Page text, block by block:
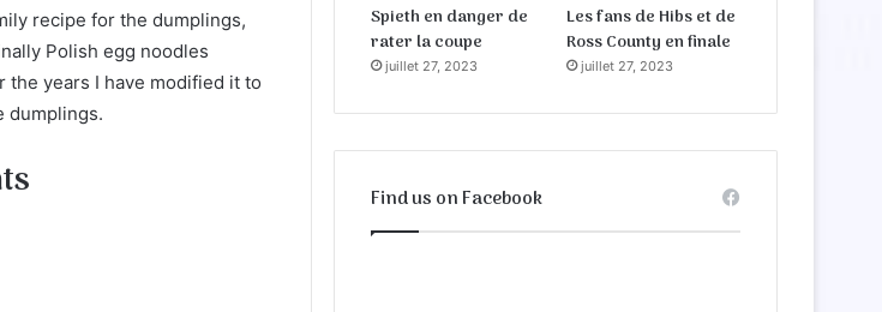
recipe for the dumplings,
Polish egg noodles
the years I have modified it to
dumplings.
Spieth en danger de
rater la coupe
juillet 27, 2023
Les fans de Hibs et de
Ross County en finale
juillet 27, 2023
Find us on Facebook